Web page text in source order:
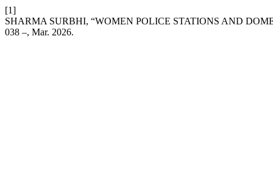
[1]
SHARMA SURBHI, “WOMEN POLICE STATIONS AND
038 –, Mar. 2026.